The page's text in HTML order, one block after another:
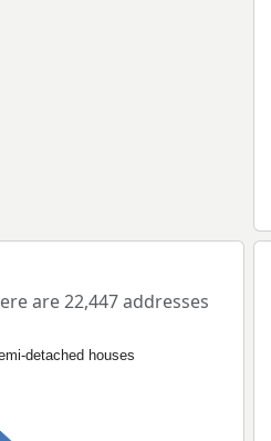
are 22,447 addresses
detached houses